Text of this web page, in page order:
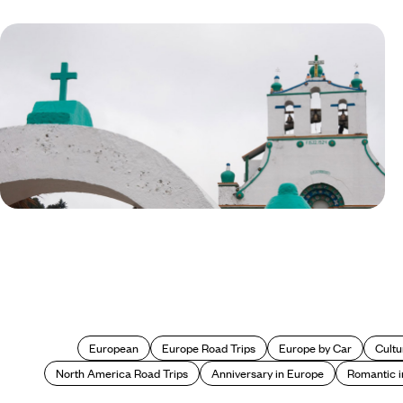
European Europe Road Trips Europe by Car
North America Road Trips
Anniversary in Europe Romantic